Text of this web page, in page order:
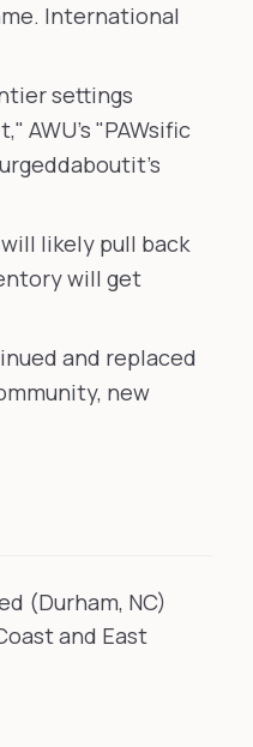
International
settings
AWU's "PAWsific
likely pull back
will get
and replaced
new
(Durham, NC)
and East